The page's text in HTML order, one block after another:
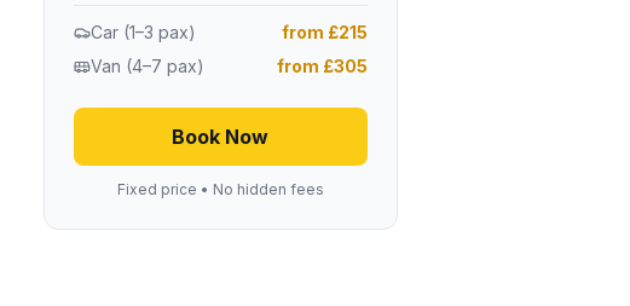
Car (1–3 pax)
from £215
Van (4–7 pax)
from £305
Book Now
Fixed price • No hidden fees